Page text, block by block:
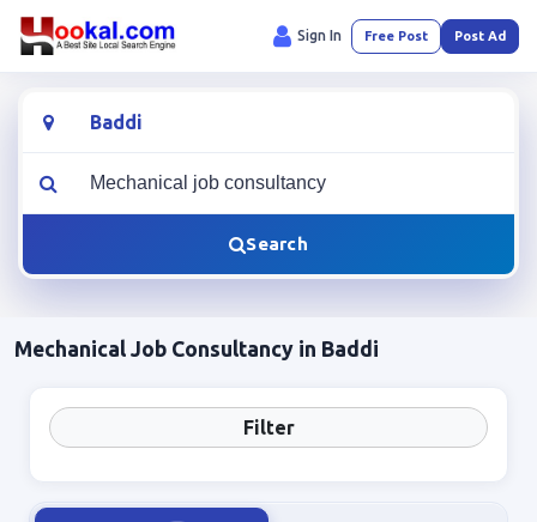
Sign In Free Post Post Ad
Location
What are you looking for?
Search
Mechanical Job Consultancy in Baddi
Filter